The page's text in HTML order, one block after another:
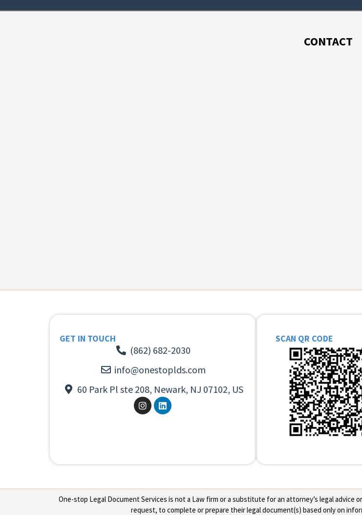
CONTACT
GET IN TOUCH
(862) 682-2030
info@onestoplds.com
60 Park Pl ste 208, Newark, NJ 07102, US
SCAN QR CODE
One-stop Legal Document Services is not a Law firm or a substitute for an attorney’s legal
request, to complete or prepare their legal document(s) based only on